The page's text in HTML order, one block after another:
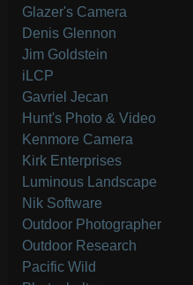
Glazer's Camera
Denis Glennon
Jim Goldstein
iLCP
Gavriel Jecan
Hunt's Photo & Video
Kenmore Camera
Kirk Enterprises
Luminous Landscape
Nik Software
Outdoor Photographer
Outdoor Research
Pacific Wild